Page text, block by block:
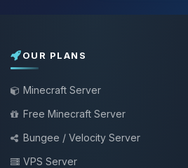
OUR PLANS
Minecraft Server
Free Minecraft Server
Bungee / Velocity Server
VPS Server